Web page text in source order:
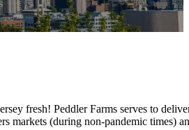
fresh! Peddler Farms serves to
markets (during non-pandemic times)